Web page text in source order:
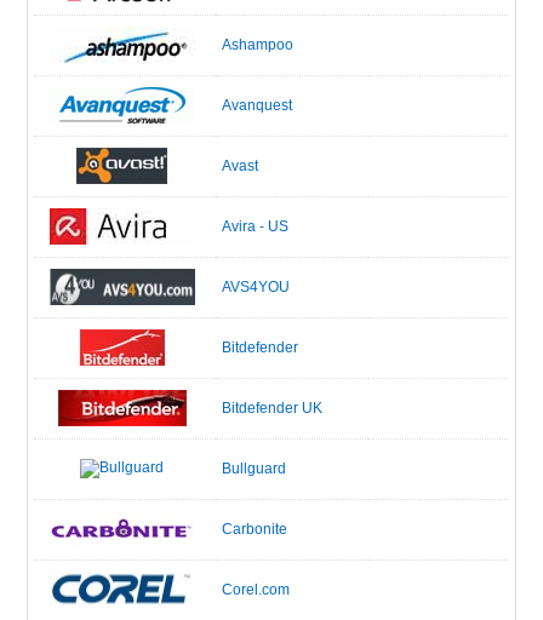
Ashampoo
Avanquest
Avast
Avira - US
AVS4YOU
Bitdefender
Bitdefender UK
Bullguard
Carbonite
Corel.com